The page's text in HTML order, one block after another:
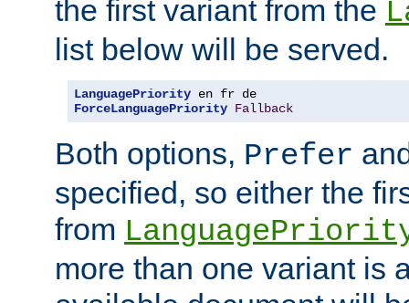
the first variant from the
list below will be served.
LanguagePriority
ForceLanguagePriority Fallback
Both options, Prefer
specified, so either the
from
more than one variant is